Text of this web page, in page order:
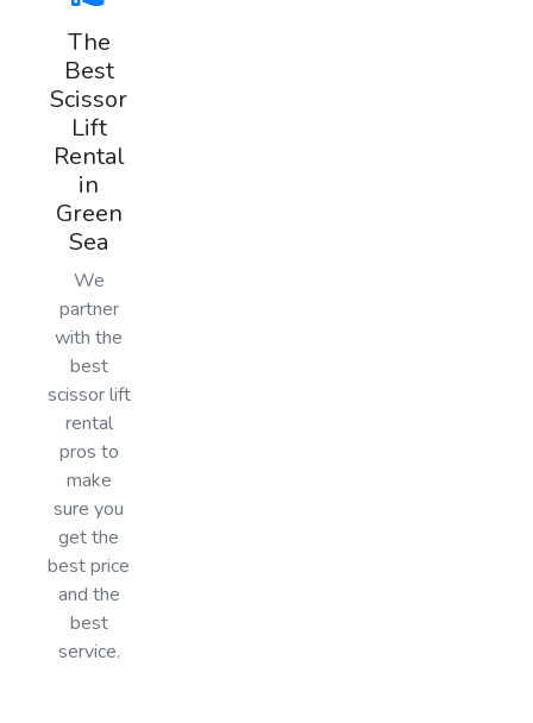
The
Best
Scissor
Lift
Rental
in
Green
Sea
We
partner
with the
best
scissor lift
rental
pros to
make
sure you
get the
best price
and the
best
service.